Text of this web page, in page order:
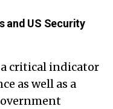
and US Security
a critical indicator
as well as a